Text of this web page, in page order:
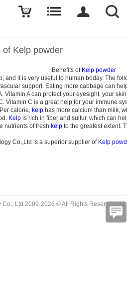
of Kelp powder
Benefits of
Kelp powder
support. Eating more cabbage can
Vitamin A can protect your eyesight, your
Vitamin C is a great help for your immune
calorie, kelp has more calcium than milk,
Kelp is rich in fiber and sulfur, which can
nutrients of fresh kelp to the greatest extent.
Co.,Ltd is a superior supplier of Kelp
Co., Ltd 2009-2026 © All Rights Reserved.